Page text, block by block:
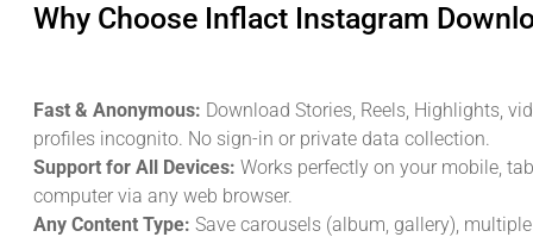
Why Choose Inflact Instagram
Fast & Anonymous: Download Stories, Reels, Highlights,
profiles incognito. No sign-in or private data collection.
Support for All Devices: Works perfectly on your mobile,
computer via any web browser.
Any Content Type: Save carousels (album, gallery),